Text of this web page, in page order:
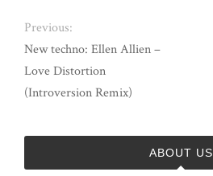
Previous:
New techno: Ellen Allien –
Love Distortion
(Introversion Remix)
ABOUT US